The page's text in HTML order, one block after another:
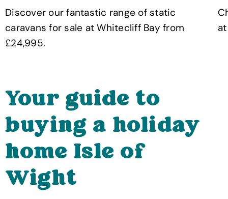
Discover our fantastic range of static
caravans for sale at Whitecliff Bay from
£24,995.
Your guide to
buying a holiday
home Isle of
Wight